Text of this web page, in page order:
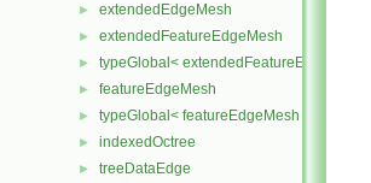
► extendedEdgeMesh
► extendedFeatureEdgeMesh
► typeGlobal< extendedFeatureEdgeMesh >
► featureEdgeMesh
► typeGlobal< featureEdgeMesh >
► indexedOctree
► treeDataEdge